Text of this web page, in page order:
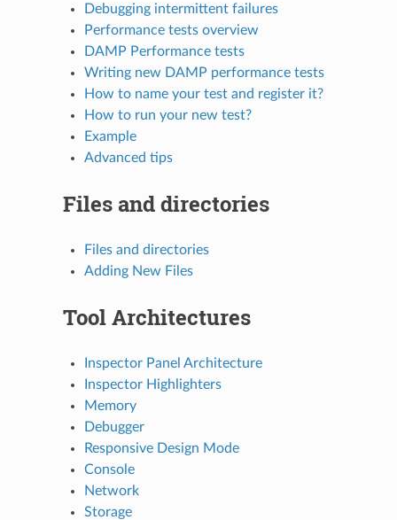
Debugging intermittent failures
Performance tests overview
DAMP Performance tests
Writing new DAMP performance tests
How to name your test and register it?
How to run your new test?
Example
Advanced tips
Files and directories
Files and directories
Adding New Files
Tool Architectures
Inspector Panel Architecture
Inspector Highlighters
Memory
Debugger
Responsive Design Mode
Console
Network
Storage